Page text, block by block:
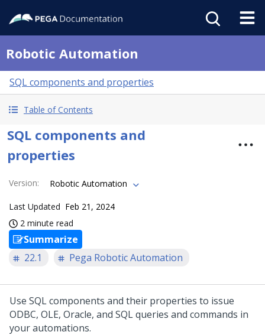
Robotic Automation
SQL components and properties
Table of Contents
SQL components and
properties
Version: Robotic Automation
Last Updated Feb 21, 2024
2 minute read
Summarize
22.1
Pega Robotic Automation
Use SQL components and their properties to issue
ODBC, OLE, Oracle, and SQL queries and commands in
your automations.